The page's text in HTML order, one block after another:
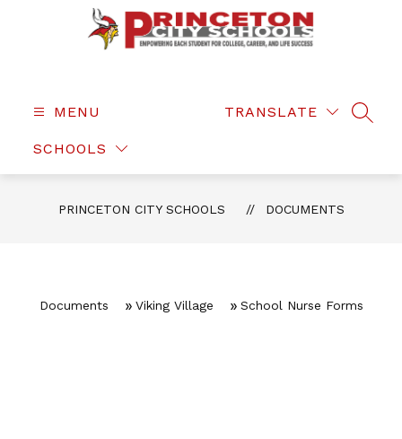
Schools
MENU
SCHOOLS
TRANSLATE
PRINCETON CITY SCHOOLS DOCUMENTS
Documents Viking Village School Nurse Forms